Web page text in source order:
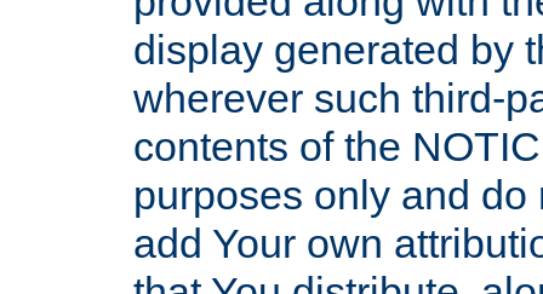
display generated by
wherever such third-
contents of the
purposes only and
add Your own